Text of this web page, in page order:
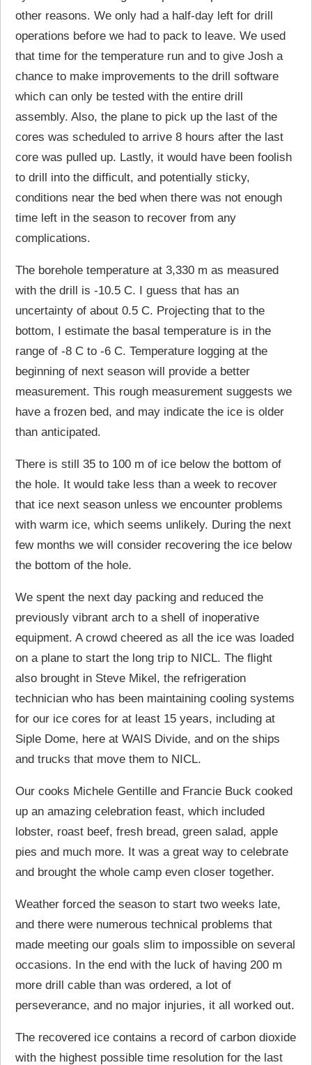
other reasons. We only had a half-day left for drill
operations before we had to pack to leave. We used
that time for the temperature run and to give Josh a
chance to make improvements to the drill software
which can only be tested with the entire drill
assembly. Also, the plane to pick up the last of the
cores was scheduled to arrive 8 hours after the last
core was pulled up. Lastly, it would have been foolish
to drill into the difficult, and potentially sticky,
conditions near the bed when there was not enough
time left in the season to recover from any
complications.
The borehole temperature at 3,330 m as measured
with the drill is -10.5 C. I guess that has an
uncertainty of about 0.5 C. Projecting that to the
bottom, I estimate the basal temperature is in the
range of -8 C to -6 C. Temperature logging at the
beginning of next season will provide a better
measurement. This rough measurement suggests we
have a frozen bed, and may indicate the ice is older
than anticipated.
There is still 35 to 100 m of ice below the bottom of
the hole. It would take less than a week to recover
that ice next season unless we encounter problems
with warm ice, which seems unlikely. During the next
few months we will consider recovering the ice below
the bottom of the hole.
We spent the next day packing and reduced the
previously vibrant arch to a shell of inoperative
equipment. A crowd cheered as all the ice was loaded
on a plane to start the long trip to NICL. The flight
also brought in Steve Mikel, the refrigeration
technician who has been maintaining cooling systems
for our ice cores for at least 15 years, including at
Siple Dome, here at WAIS Divide, and on the ships
and trucks that move them to NICL.
Our cooks Michele Gentille and Francie Buck cooked
up an amazing celebration feast, which included
lobster, roast beef, fresh bread, green salad, apple
pies and much more. It was a great way to celebrate
and brought the whole camp even closer together.
Weather forced the season to start two weeks late,
and there were numerous technical problems that
made meeting our goals slim to impossible on several
occasions. In the end with the luck of having 200 m
more drill cable than was ordered, a lot of
perseverance, and no major injuries, it all worked out.
The recovered ice contains a record of carbon dioxide
with the highest possible time resolution for the last